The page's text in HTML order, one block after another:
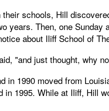
schools, Hill
years. Then, one Sunday
about Iliff School of
"and just thought, why
in 1990 moved from
1995. While at Iliff, Hill